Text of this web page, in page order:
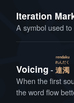
Iteration
A symbol used
Voicing 連
れん
濁
だく
rendaku
When the first
the word flow